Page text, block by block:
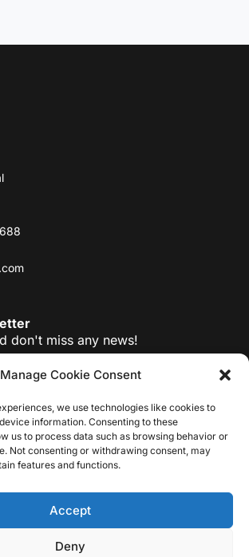
Manage Cookie Consent
we use technologies like cookies to
information. Consenting to these
us to process data such as browsing behavior or
Not consenting or withdrawing consent, may
features and functions.
Accept
Deny
don't miss any news!
Submit
to ourprivacy policy.
COLLECT
ANALYSISNEWS
UPLOADS